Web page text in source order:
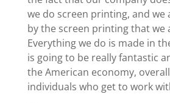
we do screen printing, and we
by the screen printing that we
Everything we do is made in
is going to be really fantastic
the American economy,
individuals who get to work